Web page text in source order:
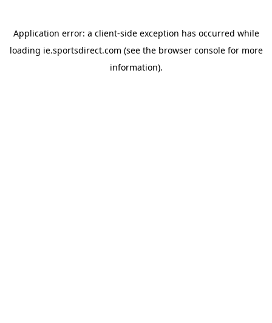
Application error: a client-side exception has occurred while
loading ie.sportsdirect.com (see the browser consolefor more
information).